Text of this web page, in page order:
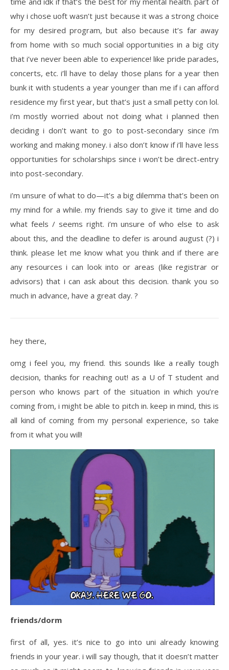
why i chose uoft wasn’t just because it was a strong choice
for my desired program, but also because it’s far away
from home with so much social opportunities in a big city
that i’ve never been able to experience! like pride parades,
concerts, etc. i’ll have to delay those plans for a year then
bunk it with students a year younger than me if i can afford
residence my first year, but that’s just a small petty con lol.
i’m mostly worried about not doing what i planned then
deciding i don’t want to go to post-secondary since i’m
working and making money. i also don’t know if i’ll have less
opportunities for scholarships since i won’t be direct-entry
into post-secondary.
i’m unsure of what to do—it’s a big dilemma that’s been on
my mind for a while. my friends say to give it time and do
what feels / seems right. i’m unsure of who else to ask
about this, and the deadline to defer is around august (?) i
think. please let me know what you think and if there are
any resources i can look into or areas (like registrar or
advisors) that i can ask about this decision. thank you so
much in advance, have a great day. ?
hey there,
omg i feel you, my friend. this sounds like a really tough
decision, thanks for reaching out! as a U of T student and
person who knows part of the situation in which you’re
coming from, i might be able to pitch in. keep in mind, this is
all kind of coming from my personal experience, so take
from it what you will!
friends/dorm
first of all, yes. it’s nice to go into uni already knowing
friends in your year. i will say though, that it doesn’t matter